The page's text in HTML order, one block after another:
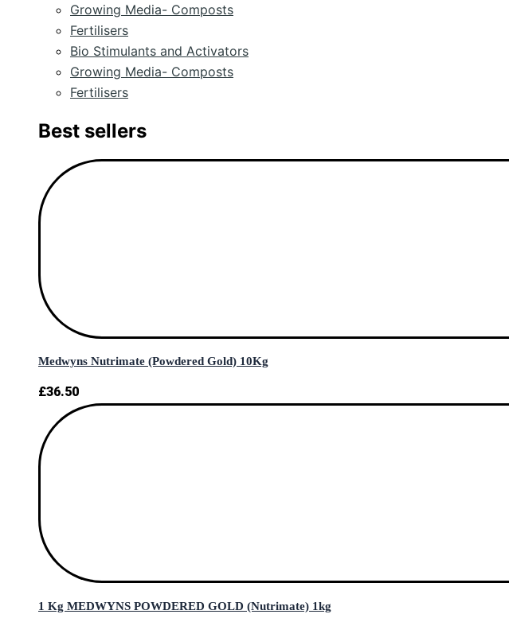
Growing Media- Composts
Fertilisers
Bio Stimulants and Activators
Growing Media- Composts
Fertilisers
Best sellers
Medwyns Nutrimate (Powdered Gold) 10Kg
£36.50
1 Kg MEDWYNS POWDERED GOLD (Nutrimate) 1kg